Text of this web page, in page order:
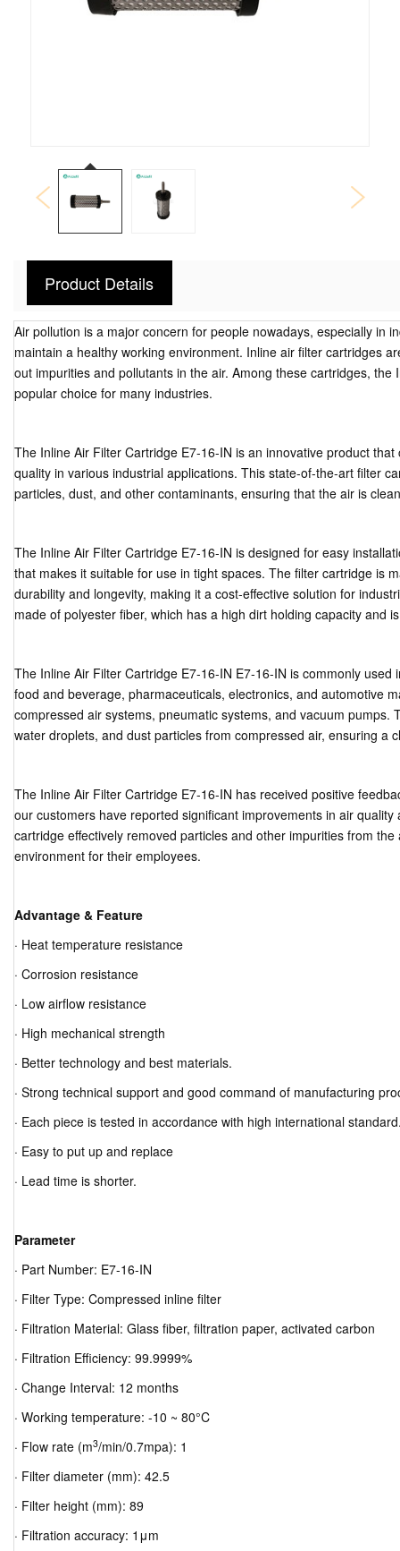
Product Details
Air pollution is a major concern for people nowadays, especially in
maintain a healthy working environment. Inline air filter cartridges
out impurities and pollutants in the air. Among these cartridges,
popular choice for many industries.
The Inline Air Filter Cartridge E7-16-IN is an innovative product
quality in various industrial applications. This state-of-the-art filter
particles, dust, and other contaminants, ensuring that the air is
The Inline Air Filter Cartridge E7-16-IN is designed for easy
that makes it suitable for use in tight spaces. The filter cartridge is
durability and longevity, making it a cost-effective solution for
made of polyester fiber, which has a high dirt holding capacity and
The Inline Air Filter Cartridge E7-16-IN E7-16-IN is commonly
food and beverage, pharmaceuticals, electronics, and automotive
compressed air systems, pneumatic systems, and vacuum pumps.
water droplets, and dust particles from compressed air, ensuring a
The Inline Air Filter Cartridge E7-16-IN has received positive
our customers have reported significant improvements in air
cartridge effectively removed particles and other impurities from
environment for their employees.
Advantage & Feature
· Heat temperature resistance
· Corrosion resistance
· Low airflow resistance
· High mechanical strength
· Better technology and best materials.
· Strong technical support and good command of manufacturing
· Each piece is tested in accordance with high international
· Easy to put up and replace
· Lead time is shorter.
Parameter
· Part Number: E7-16-IN
· Filter Type: Compressed inline filter
· Filtration Material: Glass fiber, filtration paper, activated carbon
· Filtration Efficiency: 99.9999%
· Change Interval: 12 months
· Working temperature: -10 ~ 80°C
· Flow rate (m3/min/0.7mpa): 1
· Filter diameter (mm): 42.5
· Filter height (mm): 89
· Filtration accuracy: 1μm